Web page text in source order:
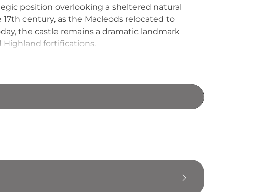
position overlooking a sheltered natural
century, as the Macleods relocated to
the castle remains a dramatic landmark
Highland fortifications.